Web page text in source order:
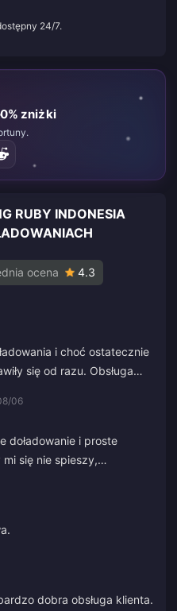
24/7.
zniżki
RUBY INDONESIA
ocena 4.3
i choć ostatecznie
się od razu. Obsługa
ale w końcu
znacznie lepiej, gdyby
06
doładowanie i proste
się nie spieszy,
poleciłem już kilku
dobra obsługa klienta.